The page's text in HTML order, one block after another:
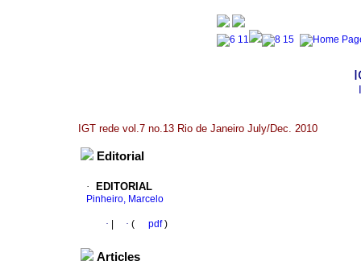
IGT rede vol.7 no.13 Rio de Janeiro July/Dec. 2010
Editorial
· EDITORIAL
Pinheiro, Marcelo
· · ( pdf)
Articles